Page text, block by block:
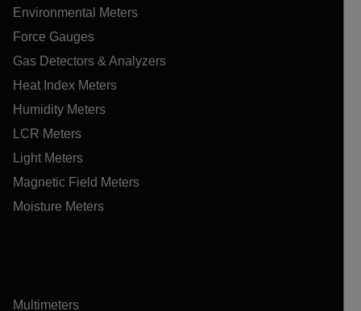
Environmental Meters
Force Gauges
Gas Detectors & Analyzers
Heat Index Meters
Humidity Meters
LCR Meters
Light Meters
Magnetic Field Meters
Moisture Meters
Multimeters